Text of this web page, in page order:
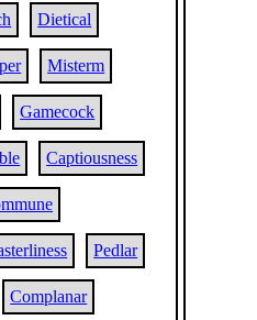
Dietical
Misterm
Gamecock
Captiousness
Pedlar
Complanar